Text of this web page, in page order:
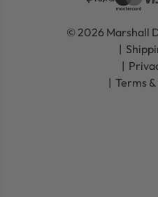
© 2026 Marshall
Terms